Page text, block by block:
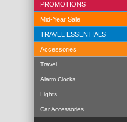
PROMOTIONS
Mid-Year Sale
TRAVEL ESSENTIALS
Accessories
Travel
Alarm Clocks
Lights
Car Accessories